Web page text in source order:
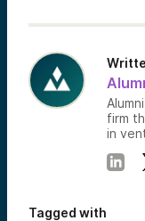
firm
in
Tagged with